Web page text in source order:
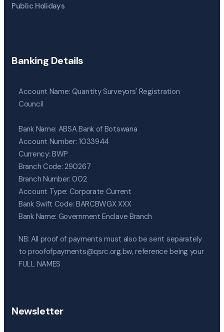
Public Holidays
Banking Details
Account Name: Quantity Surveyors' Registration
Council
Bank Name: ABSA Bank of Botswana
Account Number: 1033944
Currency: BWP
Branch Code: 290267
Branch Number: 002
Account Type: Corporate Current
Bank Swift Code: BARCBWGX XXX
Bank Name: Government Enclave Branch
NB: All proof of payments must also be sent separately
to proofofpayments@qsrc.org.bw, reference being your
FULL NAMES
Newsletter